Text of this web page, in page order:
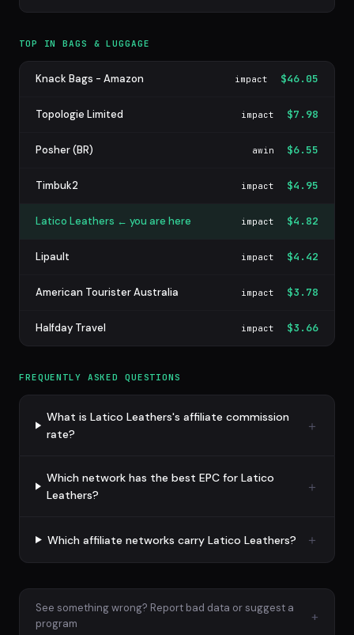
TOP IN BAGS & LUGGAGE
Knack Bags - Amazon impact $46.05
Topologie Limited impact $7.98
Posher (BR) awin $6.55
Timbuk2 impact $4.95
Latico Leathers ← you are here impact $4.82
Lipault impact $4.42
American Tourister Australia impact $3.78
Halfday Travel impact $3.66
FREQUENTLY ASKED QUESTIONS
What is Latico Leathers's affiliate commission
rate?
Which network has the best EPC for Latico
Leathers?
Which affiliate networks carry Latico Leathers?
See something wrong? Report bad data or suggest a
program
+